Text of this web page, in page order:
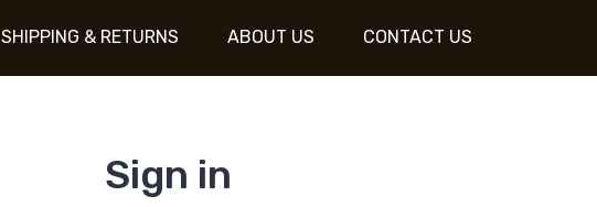
SHIPPING & RETURNS ABOUT US CONTACT US
Sign in